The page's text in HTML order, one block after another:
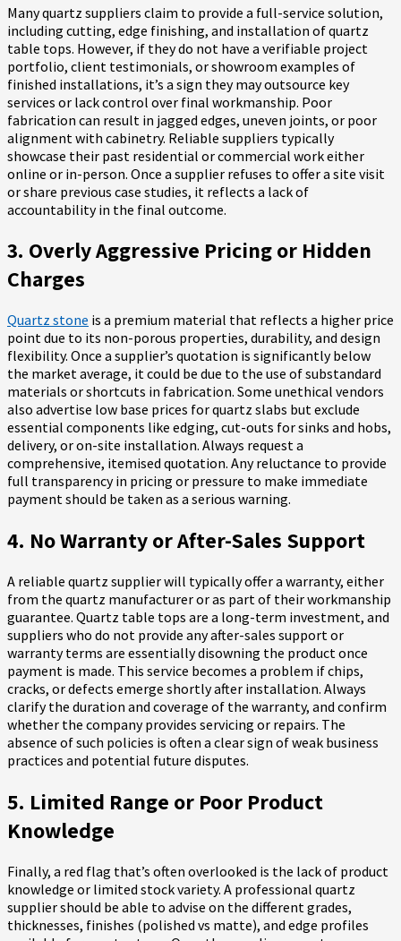
Many quartz suppliers claim to provide a full-service solution,
including cutting, edge finishing, and installation of quartz
table tops. However, if they do not have a verifiable project
portfolio, client testimonials, or showroom examples of
finished installations, it’s a sign they may outsource key
services or lack control over final workmanship. Poor
fabrication can result in jagged edges, uneven joints, or poor
alignment with cabinetry. Reliable suppliers typically
showcase their past residential or commercial work either
online or in-person. Once a supplier refuses to offer a site visit
or share previous case studies, it reflects a lack of
accountability in the final outcome.
3. Overly Aggressive Pricing or Hidden
Charges
Quartz stone is a premium material that reflects a higher price
point due to its non-porous properties, durability, and design
flexibility. Once a supplier’s quotation is significantly below
the market average, it could be due to the use of substandard
materials or shortcuts in fabrication. Some unethical vendors
also advertise low base prices for quartz slabs but exclude
essential components like edging, cut-outs for sinks and hobs,
delivery, or on-site installation. Always request a
comprehensive, itemised quotation. Any reluctance to provide
full transparency in pricing or pressure to make immediate
payment should be taken as a serious warning.
4. No Warranty or After-Sales Support
A reliable quartz supplier will typically offer a warranty, either
from the quartz manufacturer or as part of their workmanship
guarantee. Quartz table tops are a long-term investment, and
suppliers who do not provide any after-sales support or
warranty terms are essentially disowning the product once
payment is made. This service becomes a problem if chips,
cracks, or defects emerge shortly after installation. Always
clarify the duration and coverage of the warranty, and confirm
whether the company provides servicing or repairs. The
absence of such policies is often a clear sign of weak business
practices and potential future disputes.
5. Limited Range or Poor Product
Knowledge
Finally, a red flag that’s often overlooked is the lack of product
knowledge or limited stock variety. A professional quartz
supplier should be able to advise on the different grades,
thicknesses, finishes (polished vs matte), and edge profiles